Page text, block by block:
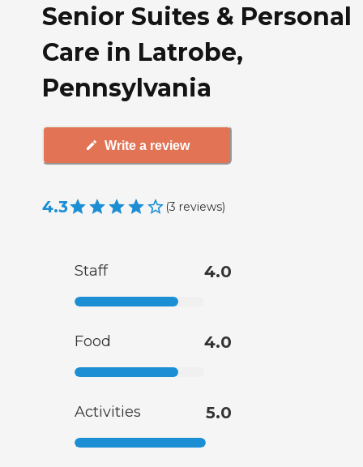
Senior Suites & Personal
Care in Latrobe,
Pennsylvania
Write a review
4.3 (3 reviews)
Staff 4.0
Food 4.0
Activities 5.0